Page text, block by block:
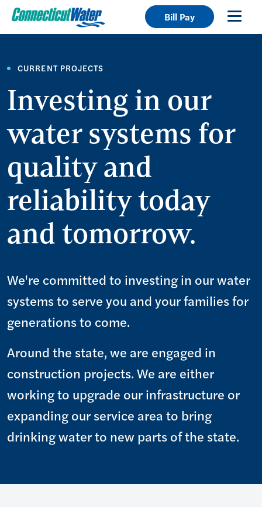
Bill Pay
CURRENT PROJECTS
Investing in our
water systems for
quality and
reliability today
and tomorrow.
We're committed to investing in our water
systems to serve you and your families for
generations to come.
Around the state, we are engaged in
construction projects. We are either
working to upgrade our infrastructure or
expanding our service area to bring
drinking water to new parts of the state.